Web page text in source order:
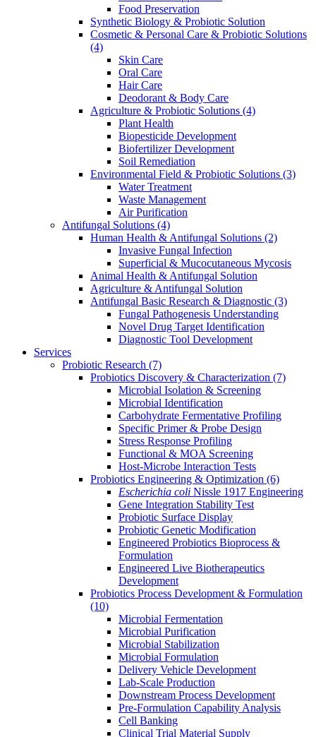
Food Preservation
Synthetic Biology & Probiotic Solution
Cosmetic & Personal Care & Probiotic Solutions
(4)
Skin Care
Oral Care
Hair Care
Deodorant & Body Care
Agriculture & Probiotic Solutions (4)
Plant Health
Biopesticide Development
Biofertilizer Development
Soil Remediation
Environmental Field & Probiotic Solutions (3)
Water Treatment
Waste Management
Air Purification
Antifungal Solutions (4)
Human Health & Antifungal Solutions (2)
Invasive Fungal Infection
Superficial & Mucocutaneous Mycosis
Animal Health & Antifungal Solution
Agriculture & Antifungal Solution
Antifungal Basic Research & Diagnostic (3)
Fungal Pathogenesis Understanding
Novel Drug Target Identification
Diagnostic Tool Development
Services
Probiotic Research (7)
Probiotics Discovery & Characterization (7)
Microbial Isolation & Screening
Microbial Identification
Carbohydrate Fermentative Profiling
Specific Primer & Probe Design
Stress Response Profiling
Functional & MOA Screening
Host-Microbe Interaction Tests
Probiotics Engineering & Optimization (6)
Escherichia coli Nissle 1917 Engineering
Gene Integration Stability Test
Probiotic Surface Display
Probiotic Genetic Modification
Engineered Probiotics Bioprocess &
Formulation
Engineered Live Biotherapeutics
Development
Probiotics Process Development & Formulation
(10)
Microbial Fermentation
Microbial Purification
Microbial Stabilization
Microbial Formulation
Delivery Vehicle Development
Lab-Scale Production
Downstream Process Development
Pre-Formulation Capability Analysis
Cell Banking
Clinical Trial Material Supply